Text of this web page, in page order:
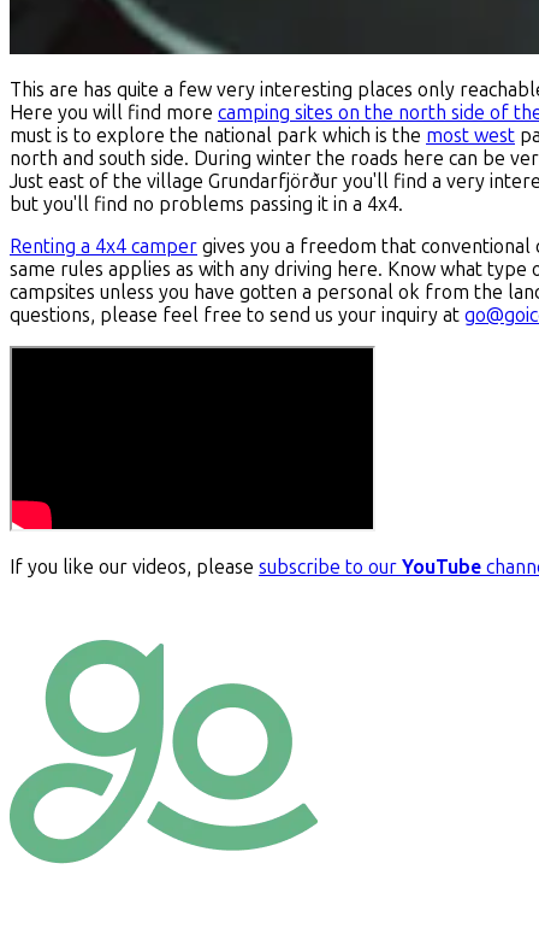
This are has quite a few very interesting places only
Here you will find more camping sites on the north side of
must is to explore the national park which is the most west
north and south side. During winter the roads here can be
Just east of the village Grundarfjörður you'll find a very
but you'll find no problems passing it in a 4x4.
Renting a 4x4 camper gives you a freedom that
same rules applies as with any driving here. Know what
campsites unless you have gotten a personal ok from the
questions, please feel free to send us your inquiry at
If you like our videos, please subscribe to our YouTube